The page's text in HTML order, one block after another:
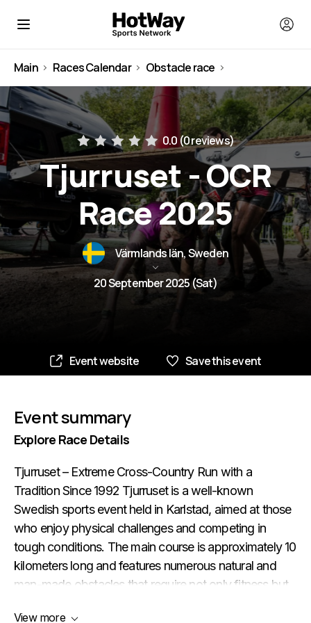
Main Races Calendar Obstacle race
0.0 (0 reviews)
Tjurruset - OCR
Race 2025
Värmlands län, Sweden
20 September 2025 (Sat)
Event website Save this event
Event summary
Explore Race Details
Tjurruset – Extreme Cross-Country Run with a
Tradition Since 1992 Tjurruset is a well-known
Swedish sports event held in Karlstad, aimed at those
who enjoy physical challenges and competing in
tough conditions. The main course is approximately 10
kilometers long and features numerous natural and
man-made obstacles that require not only fitness but
View more